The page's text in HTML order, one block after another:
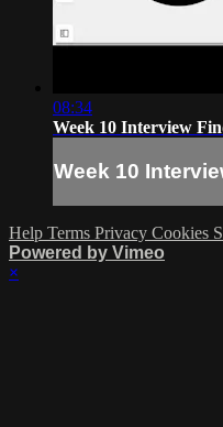
08:34
Week 10 Interview
Week 10
Help Terms Privacy Cookies
Powered by Vimeo
×